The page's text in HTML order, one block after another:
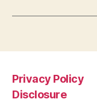
Privacy Policy
Disclosure